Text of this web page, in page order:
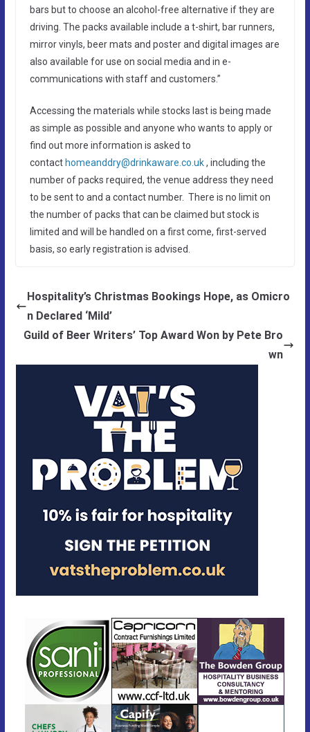
bars but to choose an alcohol-free alternative if they are
driving. The packs available include a t-shirt, bar runners,
mirror vinyls, beer mats and poster and digital images are
also available for use on social media and in e-
communications with staff and customers.”
Accessing the materials while stocks last is being made
as simple as possible and anyone who wants to apply or
find out more information is asked to
contact homeanddry@drinkaware.co.uk, including the
number of packs required, the venue address they need
to be sent to and a contact number. There is no limit on
the number of packs that can be claimed but stock is
limited and will be handled on a first come, first-served
basis, so early registration is advised.
Hospitality’s Christmas Bookings Hope, as Omicro
n Declared ‘Mild’
Guild of Beer Writers’ Top Award Won by Pete Bro
wn